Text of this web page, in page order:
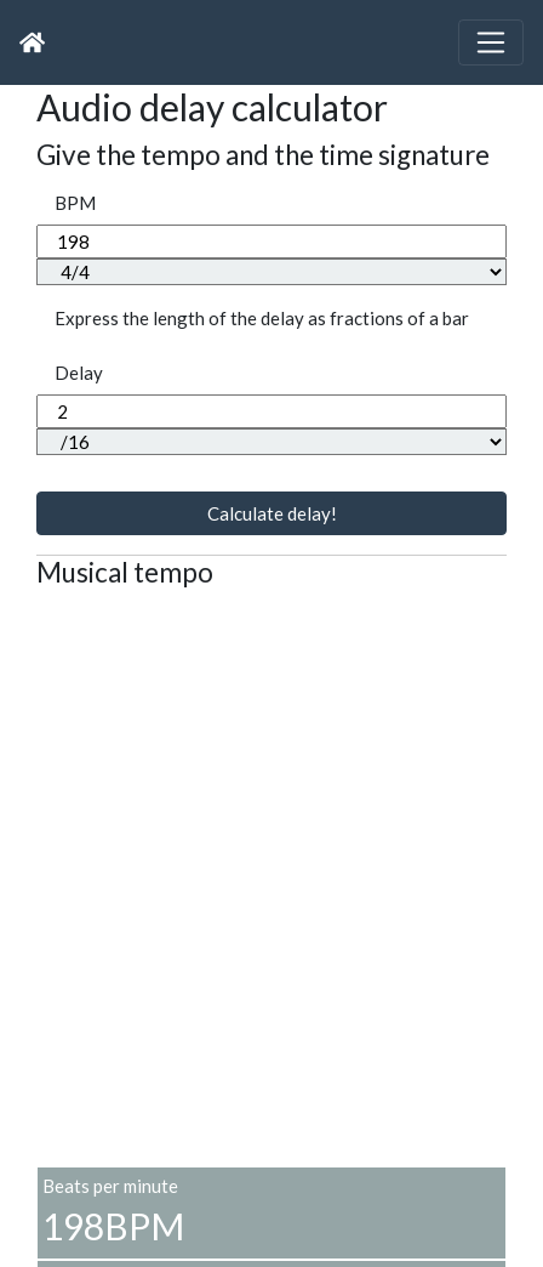
Audio delay calculator
Give the tempo and the time signature
BPM
Express the length of the delay as fractions of a bar
Delay
Calculate delay!
Musical tempo
Beats per minute
198BPM